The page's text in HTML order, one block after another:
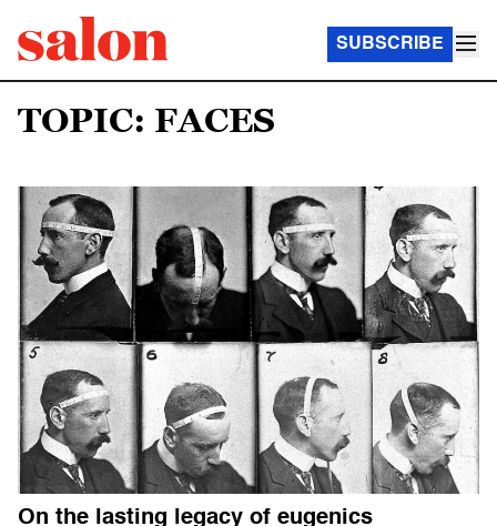
SUBSCRIBE
TOPIC: FACES
On the lasting legacy of eugenics